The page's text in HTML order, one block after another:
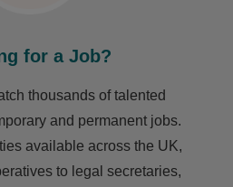
for a Job?
thousands of talented
and permanent jobs.
available across the UK,
to legal secretaries,